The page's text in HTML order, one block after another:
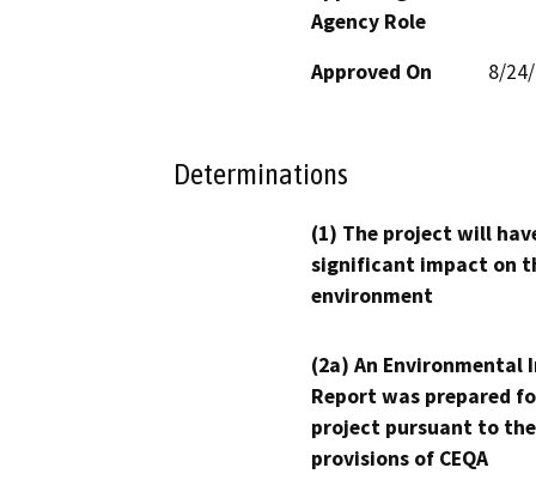
Agency Role
Approved On 8/
Determinations
(1) The project will
significant impact on
environment
(2a) An Environmental
Report was prepared
project pursuant to the
provisions of CEQA